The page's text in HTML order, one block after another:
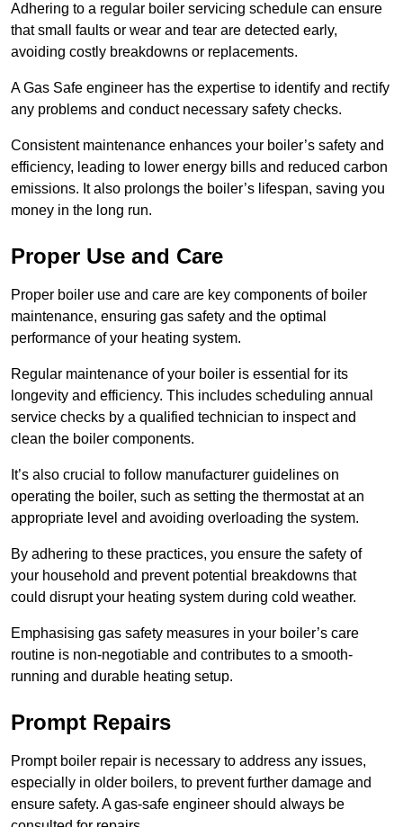
Adhering to a regular boiler servicing schedule can ensure
that small faults or wear and tear are detected early,
avoiding costly breakdowns or replacements.
A Gas Safe engineer has the expertise to identify and rectify
any problems and conduct necessary safety checks.
Consistent maintenance enhances your boiler’s safety and
efficiency, leading to lower energy bills and reduced carbon
emissions. It also prolongs the boiler’s lifespan, saving you
money in the long run.
Proper Use and Care
Proper boiler use and care are key components of boiler
maintenance, ensuring gas safety and the optimal
performance of your heating system.
Regular maintenance of your boiler is essential for its
longevity and efficiency. This includes scheduling annual
service checks by a qualified technician to inspect and
clean the boiler components.
It’s also crucial to follow manufacturer guidelines on
operating the boiler, such as setting the thermostat at an
appropriate level and avoiding overloading the system.
By adhering to these practices, you ensure the safety of
your household and prevent potential breakdowns that
could disrupt your heating system during cold weather.
Emphasising gas safety measures in your boiler’s care
routine is non-negotiable and contributes to a smooth-
running and durable heating setup.
Prompt Repairs
Prompt boiler repair is necessary to address any issues,
especially in older boilers, to prevent further damage and
ensure safety. A gas-safe engineer should always be